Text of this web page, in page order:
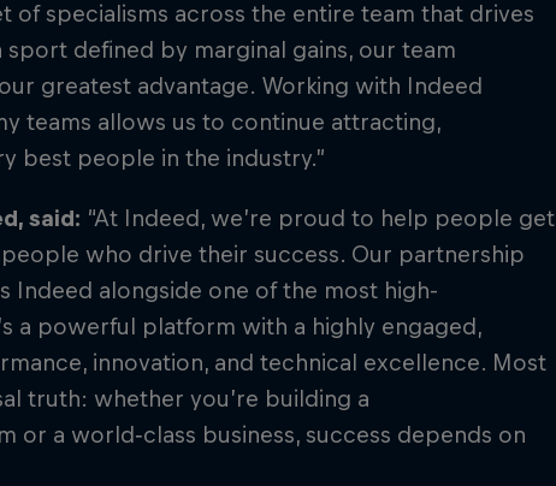
specialisms across the entire team that drives
defined by marginal gains, our team
greatest advantage. Working with Indeed
teams allows us to continue attracting,
best people in the industry.”
said: “At Indeed, we’re proud to help people get
who drive their success. Our partnership
Indeed alongside one of the most high-
a powerful platform with a highly engaged,
innovation, and technical excellence. Most
truth: whether you’re building a
or a world‑class business, success depends on